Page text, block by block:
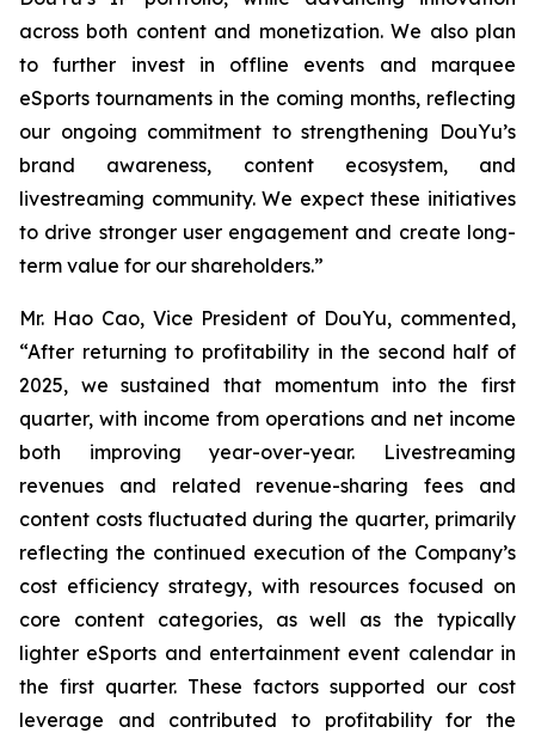
across both content and monetization. We also plan
to further invest in offline events and marquee
eSports tournaments in the coming months, reflecting
our ongoing commitment to strengthening DouYu’s
brand awareness, content ecosystem, and
livestreaming community. We expect these initiatives
to drive stronger user engagement and create long-
term value for our shareholders.”
Mr. Hao Cao, Vice President of DouYu, commented,
“After returning to profitability in the second half of
2025, we sustained that momentum into the first
quarter, with income from operations and net income
both improving year-over-year. Livestreaming
revenues and related revenue-sharing fees and
content costs fluctuated during the quarter, primarily
reflecting the continued execution of the Company’s
cost efficiency strategy, with resources focused on
core content categories, as well as the typically
lighter eSports and entertainment event calendar in
the first quarter. These factors supported our cost
leverage and contributed to profitability for the